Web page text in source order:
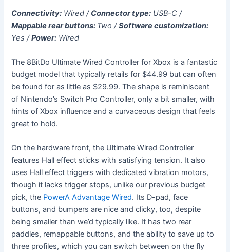
Connectivity: Wired / Connector type: USB-C /
Mappable rear buttons: Two /Software customization:
Yes /Power: Wired
The 8BitDo Ultimate Wired Controller for Xbox is a fantastic
budget model that typically retails for $44.99 but can often
be found for as little as $29.99. The shape is reminiscent
of Nintendo’s Switch Pro Controller, only a bit smaller, with
hints of Xbox influence and a curvaceous design that feels
great to hold.
On the hardware front, the Ultimate Wired Controller
features Hall effect sticks with satisfying tension. It also
uses Hall effect triggers with dedicated vibration motors,
though it lacks trigger stops, unlike our previous budget
pick, the PowerA Advantage Wired. Its D-pad, face
buttons, and bumpers are nice and clicky, too, despite
being smaller than we’d typically like. It has two rear
paddles, remappable buttons, and the ability to save up to
three profiles, which you can switch between on the fly